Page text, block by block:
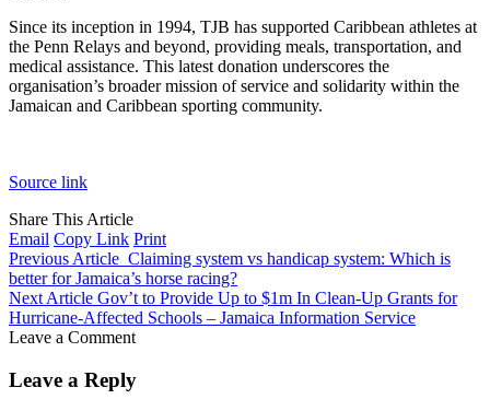
Since its inception in 1994, TJB has supported Caribbean athletes at
the Penn Relays and beyond, providing meals, transportation, and
medical assistance. This latest donation underscores the
organisation’s broader mission of service and solidarity within the
Jamaican and Caribbean sporting community.
Source link
Share This Article
Email Copy Link Print
Previous Article Claiming system vs handicap system: Which is
better for Jamaica’s horse racing?
Next Article Gov’t to Provide Up to $1m In Clean-Up Grants for
Hurricane-Affected Schools – Jamaica Information Service
Leave a Comment
Leave a Reply